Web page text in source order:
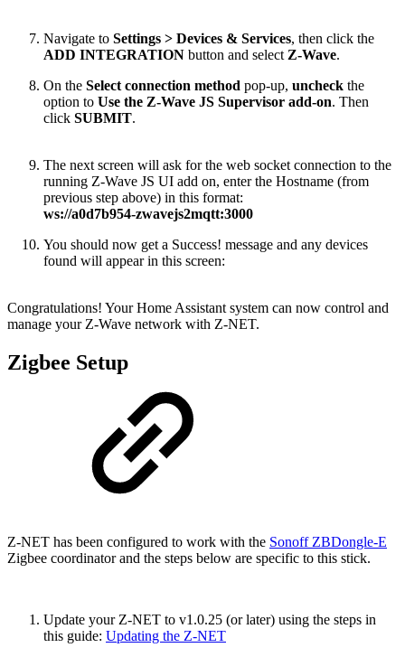
Navigate to Settings > Devices & Services, then click the
ADD INTEGRATION button and select Z-Wave.
On the Select connection method pop-up, uncheck the
option to Use the Z-Wave JS Supervisor add-on. Then
click SUBMIT.
The next screen will ask for the web socket connection to the
running Z-Wave JS UI add on, enter the Hostname (from
previous step above) in this format:
ws://a0d7b954-zwavejs2mqtt:3000
You should now get a Success! message and any devices
found will appear in this screen:
Congratulations! Your Home Assistant system can now control and
manage your Z-Wave network with Z-NET.
Zigbee Setup
Z-NET has been configured to work with the Sonoff ZBDongle-E
Zigbee coordinator and the steps below are specific to this stick.
Update your Z-NET to v1.0.25 (or later) using the steps in
this guide: Updating the Z-NET